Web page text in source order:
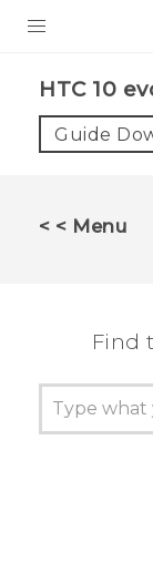
VIVE
SUPPORT
HTC 10
Guide
< < Menu
Find